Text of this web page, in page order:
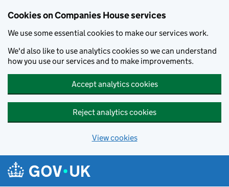
Cookies on Companies House services
We use some essential cookies to make our services work.
We'd also like to use analytics cookies so we can understand
how you use our services and to make improvements.
Accept analytics cookies
Reject analytics cookies
View cookies